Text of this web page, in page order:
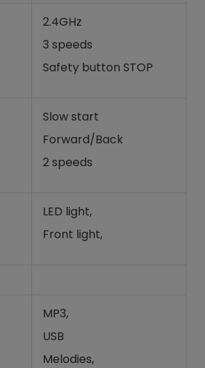
2.4GHz
3 speeds
Safety button STOP
Slow start
Forward/Back
2 speeds
LED light,
Front light,
MP3,
USB
Melodies,